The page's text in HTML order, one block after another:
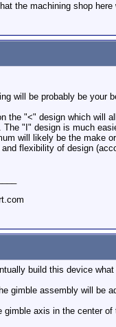
the machining shop
will be probably be your
the "<" design which will
The "I" design is much
will likely be the make
flexibility of design
build this device
gimble assembly will be
gimble axis in the center